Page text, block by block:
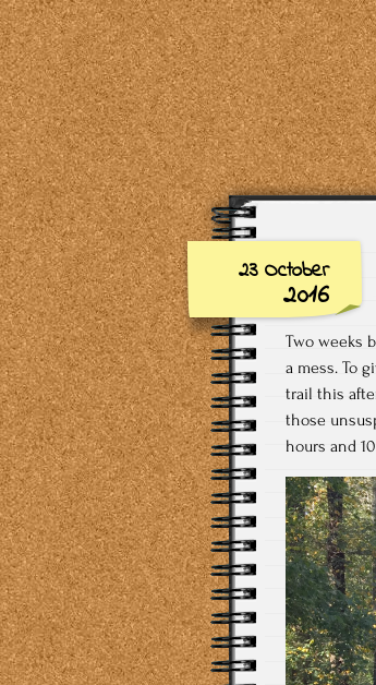
23 October
2016
Two weeks
a mess. To
trail this
those
hours and